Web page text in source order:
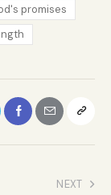
promises
NEXT